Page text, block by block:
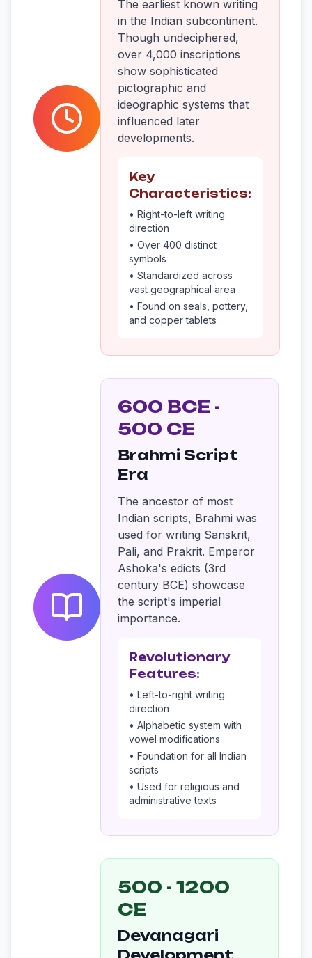
The earliest known writing
in the Indian subcontinent.
Though undeciphered,
over 4,000 inscriptions
show sophisticated
pictographic and
ideographic systems that
influenced later
developments.
Key
Characteristics:
• Right-to-left writing
direction
• Over 400 distinct
symbols
• Standardized across
vast geographical area
• Found on seals, pottery,
and copper tablets
600 BCE -
500 CE
Brahmi Script
Era
The ancestor of most
Indian scripts, Brahmi was
used for writing Sanskrit,
Pali, and Prakrit. Emperor
Ashoka's edicts (3rd
century BCE) showcase
the script's imperial
importance.
Revolutionary
Features:
• Left-to-right writing
direction
• Alphabetic system with
vowel modifications
• Foundation for all Indian
scripts
• Used for religious and
administrative texts
500 - 1200
CE
Devanagari